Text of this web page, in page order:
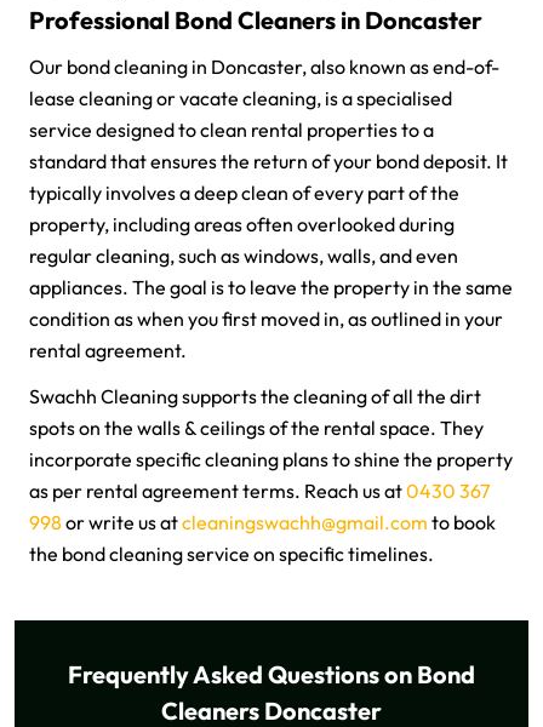
Professional Bond Cleaners in Doncaster
Our bond cleaning in Doncaster, also known as end-of-
lease cleaning or vacate cleaning, is a specialised
service designed to clean rental properties to a
standard that ensures the return of your bond deposit. It
typically involves a deep clean of every part of the
property, including areas often overlooked during
regular cleaning, such as windows, walls, and even
appliances. The goal is to leave the property in the same
condition as when you first moved in, as outlined in your
rental agreement.
Swachh Cleaning supports the cleaning of all the dirt
spots on the walls & ceilings of the rental space. They
incorporate specific cleaning plans to shine the property
as per rental agreement terms. Reach us at0430 367
998 or write us atcleaningswachh@gmail.com to book
the bond cleaning service on specific timelines.
Frequently Asked Questions on Bond
Cleaners Doncaster